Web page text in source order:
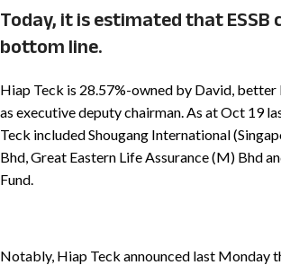
Today, it is estimated that
bottom line.
Hiap Teck is 28.57%-owned by David, better
as executive deputy chairman. As at Oct 19
Teck included Shougang International
Bhd, Great Eastern Life Assurance (M) Bhd
Fund.
Notably, Hiap Teck announced last Monday